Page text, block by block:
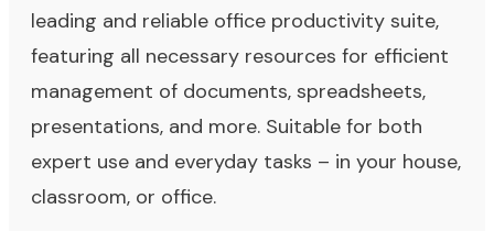
leading and reliable office productivity suite,
featuring all necessary resources for efficient
management of documents, spreadsheets,
presentations, and more. Suitable for both
expert use and everyday tasks – in your house,
classroom, or office.